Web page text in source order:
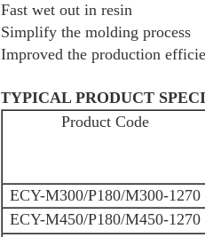
Fast wet out in resin
Simplify the molding process
Improved the production
TYPICAL PRODUCT
Product Code
ECY-M300/P180/M300-1270
ECY-M450/P180/M450-1270